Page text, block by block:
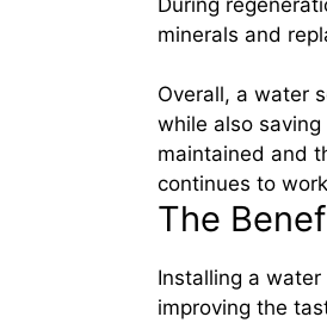
During
minerals and
Overall, a water
while also
maintained and
continues to
The
Installing a
improving the